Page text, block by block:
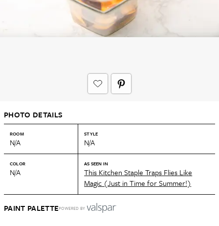
PHOTO DETAILS
ROOM
N/A
STYLE
N/A
COLOR
N/A
AS SEEN IN
This Kitchen Staple Traps Flies Like
Magic (Just in Time for Summer!)
PAINT PALETTEPOWERED BY